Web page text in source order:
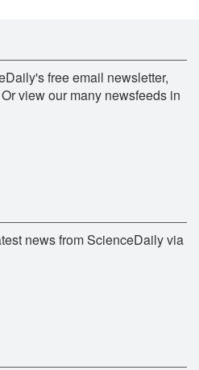
free email newsletter,
view our many newsfeeds in
news from ScienceDaily via